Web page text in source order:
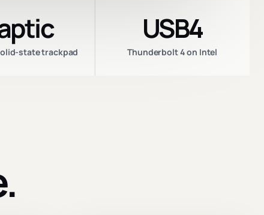
state trackpad
USB4
Thunderbolt 4 on Intel